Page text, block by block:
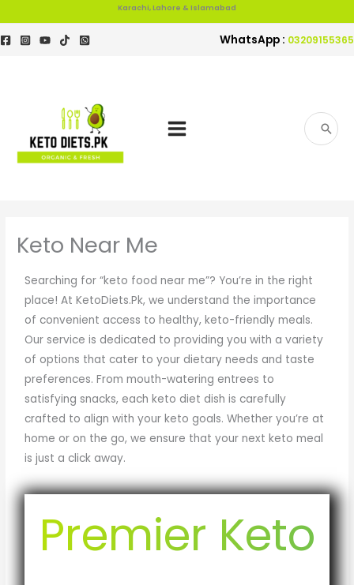
content
Karachi, Lahore & Islamabad
WhatsApp : 03209155365
Search
for:
Keto Near Me
Searching for “keto food near me”? You’re in the right
place! At KetoDiets.Pk, we understand the importance
of convenient access to healthy, keto-friendly meals.
Our service is dedicated to providing you with a variety
of options that cater to your dietary needs and taste
preferences. From mouth-watering entrees to
satisfying snacks, each keto diet dish is carefully
crafted to align with your keto goals. Whether you’re at
home or on the go, we ensure that your next keto meal
is just a click away.
Premier Keto